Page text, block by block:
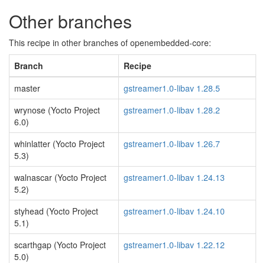
Other branches
This recipe in other branches of openembedded-core:
Branch
Recipe
master
gstreamer1.0-libav 1.28.5
wrynose (Yocto Project
6.0)
gstreamer1.0-libav 1.28.2
whinlatter (Yocto Project
5.3)
gstreamer1.0-libav 1.26.7
walnascar (Yocto Project
5.2)
gstreamer1.0-libav 1.24.13
styhead (Yocto Project
5.1)
gstreamer1.0-libav 1.24.10
scarthgap (Yocto Project
5.0)
gstreamer1.0-libav 1.22.12